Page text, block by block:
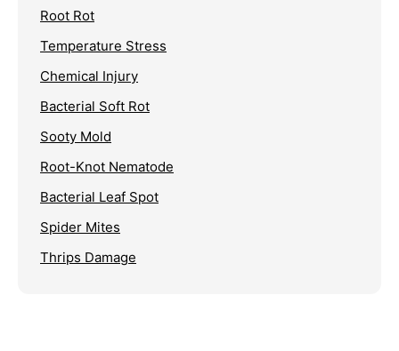
Root Rot
Temperature Stress
Chemical Injury
Bacterial Soft Rot
Sooty Mold
Root-Knot Nematode
Bacterial Leaf Spot
Spider Mites
Thrips Damage